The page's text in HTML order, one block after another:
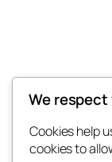
We
Cookies help
cookies to